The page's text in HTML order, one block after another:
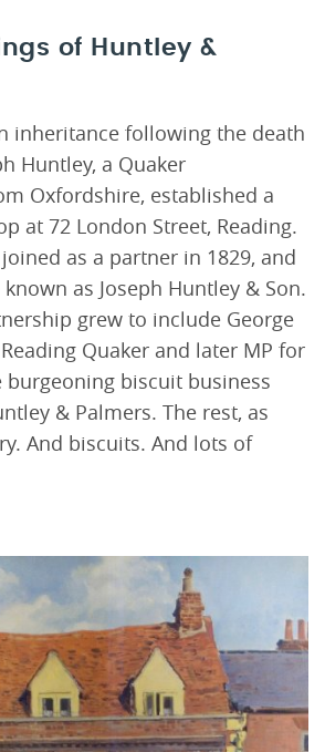
of Huntley &
inheritance following the death
Huntley, a Quaker
Oxfordshire, established a
at 72 London Street, Reading.
as a partner in 1829, and
as Joseph Huntley & Son.
grew to include George
Quaker and later MP for
burgeoning biscuit business
& Palmers. The rest, as
And biscuits. And lots of